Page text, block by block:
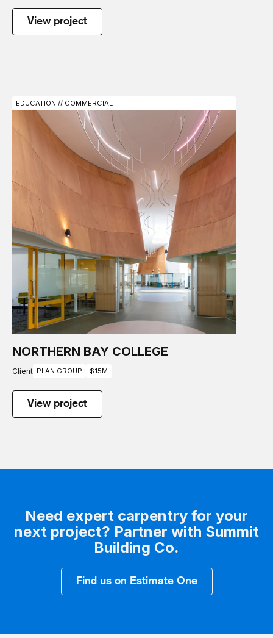
View project
EDUCATION // COMMERCIAL
NORTHERN BAY COLLEGE
Client PLAN GROUP $15M
View project
Need expert carpentry for your
next project? Partner with Summit
Building Co.
Find us on Estimate One